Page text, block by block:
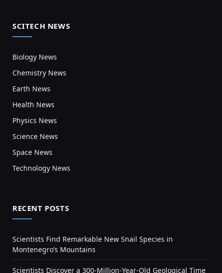
SCITECH NEWS
Biology News
Chemistry News
Earth News
Health News
Physics News
Science News
Space News
Technology News
RECENT POSTS
Scientists Find Remarkable New Snail Species in
Montenegro’s Mountains
Scientists Discover a 300-Million-Year-Old Geological Time